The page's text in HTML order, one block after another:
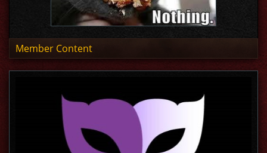
Member Content